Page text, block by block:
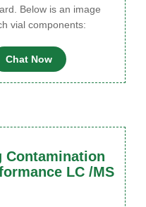
Below is an image
vial components:
Chat Now
Contamination
LC /MS